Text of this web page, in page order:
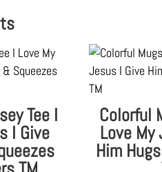
Tee I
I Give
Colorful
Love My
Him